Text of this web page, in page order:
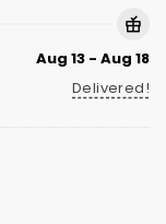
Aug 13 - Aug 18
Delivered!